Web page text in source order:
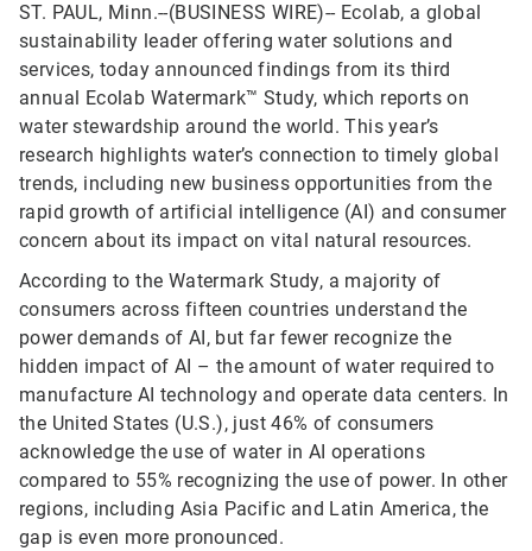
ST. PAUL, Minn.--(BUSINESS WIRE)-- Ecolab, a global
sustainability leader offering water solutions and
services, today announced findings from its third
annual Ecolab Watermark™ Study, which reports on
water stewardship around the world. This year’s
research highlights water’s connection to timely global
trends, including new business opportunities from the
rapid growth of artificial intelligence (AI) and consumer
concern about its impact on vital natural resources.
According to the Watermark Study, a majority of
consumers across fifteen countries understand the
power demands of AI, but far fewer recognize the
hidden impact of AI – the amount of water required to
manufacture AI technology and operate data centers. In
the United States (U.S.), just 46% of consumers
acknowledge the use of water in AI operations
compared to 55% recognizing the use of power. In other
regions, including Asia Pacific and Latin America, the
gap is even more pronounced.